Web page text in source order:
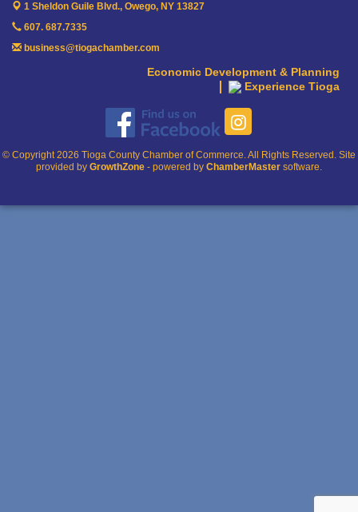
1 Sheldon Guile Blvd., Owego, NY 13827
607. 687.7335
business@tiogachamber.com
Economic Development & Planning
Experience Tioga
© Copyright 2026 Tioga County Chamber of Commerce. All Rights Reserved. Site
provided by GrowthZone - powered by ChamberMaster software.